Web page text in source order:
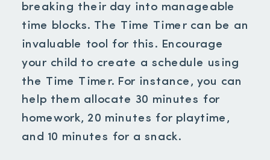
breaking their day into manageable
time blocks. The Time Timer can be an
invaluable tool for this. Encourage
your child to create a schedule using
the Time Timer. For instance, you can
help them allocate 30 minutes for
homework, 20 minutes for playtime,
and 10 minutes for a snack.